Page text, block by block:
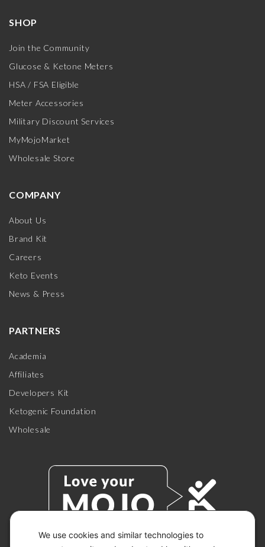
We use cookies and similar technologies to
SHOP
Join the Community
Glucose & Ketone Meters
HSA / FSA Eligible
Meter Accessories
Military Discount Services
MyMojoMarket
Wholesale Store
COMPANY
About Us
Brand Kit
Careers
Keto Events
News & Press
PARTNERS
Academia
Affiliates
Developers Kit
Ketogenic Foundation
Wholesale